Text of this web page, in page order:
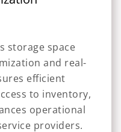
storage space
and real-
efficient
to inventory,
operational
providers.